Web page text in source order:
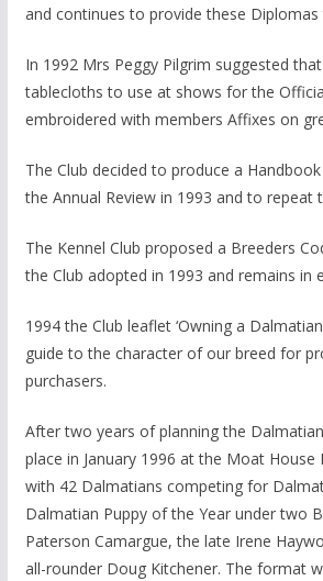
and continues to provide these Diplomas
In 1992 Mrs Peggy Pilgrim suggested
tablecloths to use at shows for the
embroidered with members Affixes on
The Club decided to produce a
the Annual Review in 1993 and to repeat
The Kennel Club proposed a Breeders
the Club adopted in 1993 and remains in
1994 the Club leaflet ‘Owning a
guide to the character of our breed for
purchasers.
After two years of planning the
place in January 1996 at the Moat
with 42 Dalmatians competing for
Dalmatian Puppy of the Year under two
Paterson Camargue, the late Irene
all-rounder Doug Kitchener. The format